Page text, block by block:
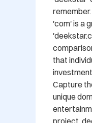
remember.
'com' is a
that
Capture
unique